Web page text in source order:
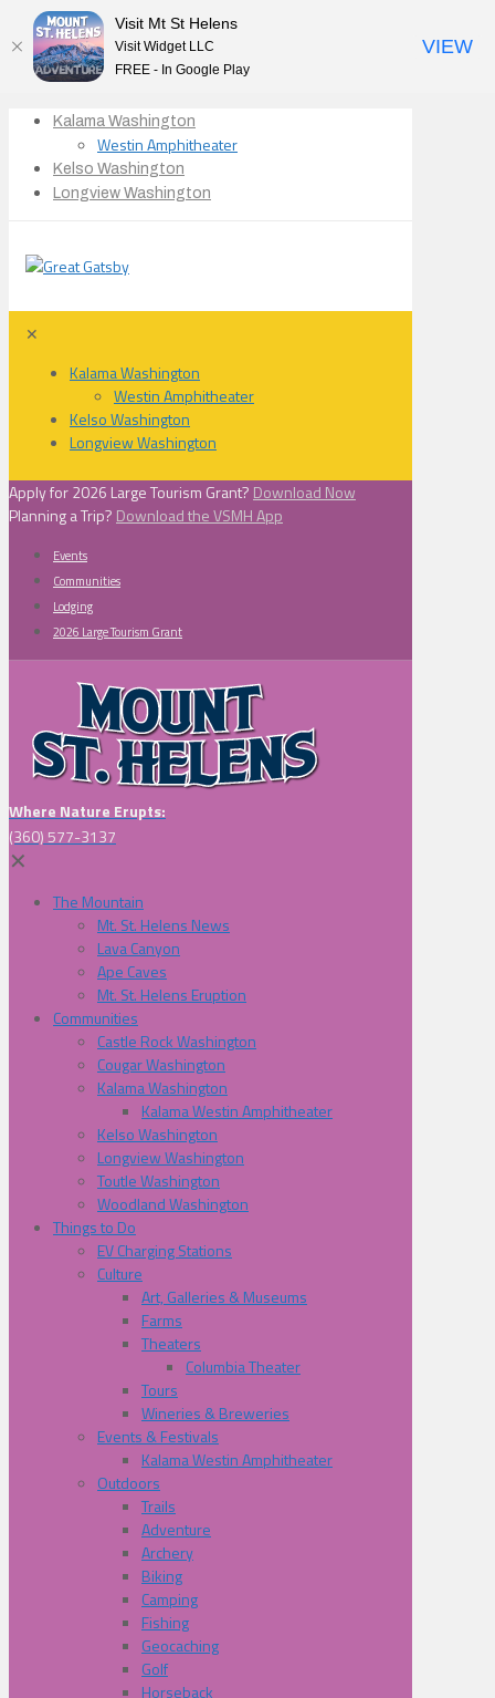
Kalama Washington
Westin Amphitheater
Kelso Washington
Longview Washington
✕
Kalama Washington
Westin Amphitheater
Kelso Washington
Longview Washington
Apply for 2026 Large Tourism Grant? Download Now
Planning a Trip? Download the VSMH App
Events
Communities
Lodging
2026 Large Tourism Grant
Where Nature Erupts:
(360) 577-3137
✕
The Mountain
Mt. St. Helens News
Lava Canyon
Ape Caves
Mt. St. Helens Eruption
Communities
Castle Rock Washington
Cougar Washington
Kalama Washington
Kalama Westin Amphitheater
Kelso Washington
Longview Washington
Toutle Washington
Woodland Washington
Things to Do
EV Charging Stations
Culture
Art, Galleries & Museums
Farms
Theaters
Columbia Theater
Tours
Wineries & Breweries
Events & Festivals
Kalama Westin Amphitheater
Outdoors
Trails
Adventure
Archery
Biking
Camping
Fishing
Geocaching
Golf
Horseback
Visit Mt St Helens
Visit Widget LLC
FREE - In Google Play
VIEW